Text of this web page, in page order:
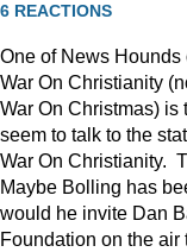
6 REACTIONS
One of News Hounds
War On Christianity
War On Christmas) is
seem to talk to the
War On Christianity.
Maybe Bolling has
would he invite Dan
Foundation on the